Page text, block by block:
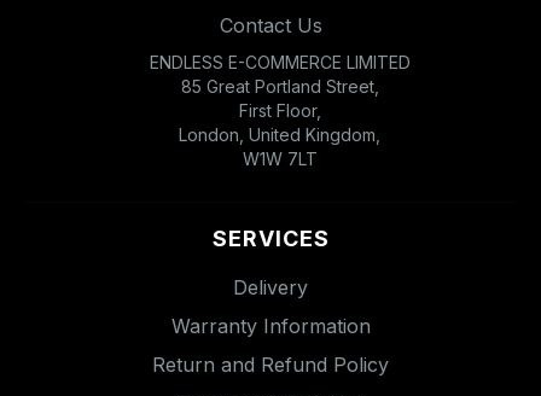
Contact Us
ENDLESS E-COMMERCE LIMITED
85 Great Portland Street,
First Floor,
London, United Kingdom,
W1W 7LT
SERVICES
Delivery
Warranty Information
Return and Refund Policy